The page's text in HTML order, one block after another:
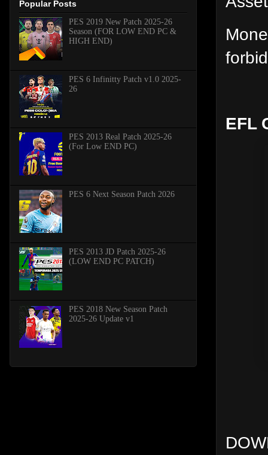
EFL
Popular Posts
PES 2019 New Patch 2025-26
Season (FOR LOW END PC &
HIGH END)
PES 6 Infinitty Patch v1.0 2025-
26
PES 2013 Real Patch 2025-26
(For Low END PC)
PES 6 Next Season Patch 2026
PES 2013 JD Patch 2025-26
(LOW END PC PATCH)
PES 2018 New Season Patch
2025-26 Update v1